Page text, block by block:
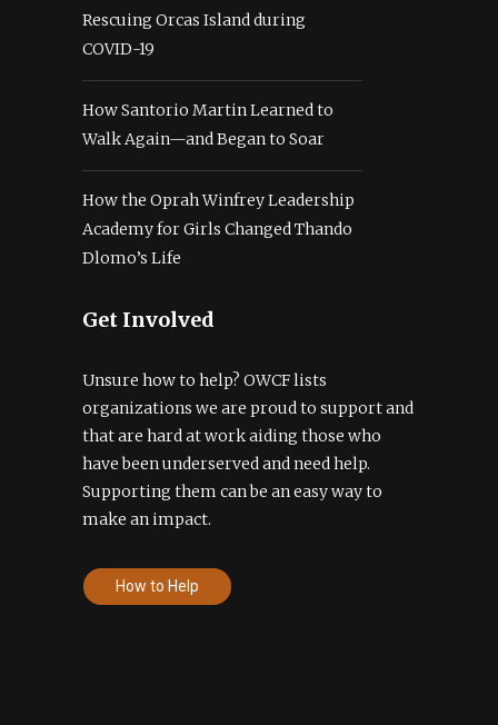
Rescuing Orcas Island during
COVID-19
How Santorio Martin Learned to
Walk Again—and Began to Soar
How the Oprah Winfrey Leadership
Academy for Girls Changed Thando
Dlomo’s Life
Get Involved
Unsure how to help? OWCF lists
organizations we are proud to support and
that are hard at work aiding those who
have been underserved and need help.
Supporting them can be an easy way to
make an impact.
How to Help